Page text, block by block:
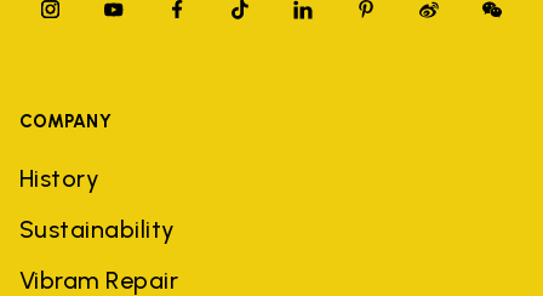
COMPANY
History
Sustainability
Vibram Repair